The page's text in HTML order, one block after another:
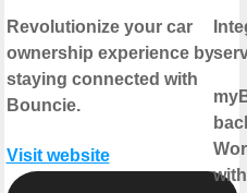
Revolutionize your car
ownership experience by
staying connected with
Bouncie.
Visit website